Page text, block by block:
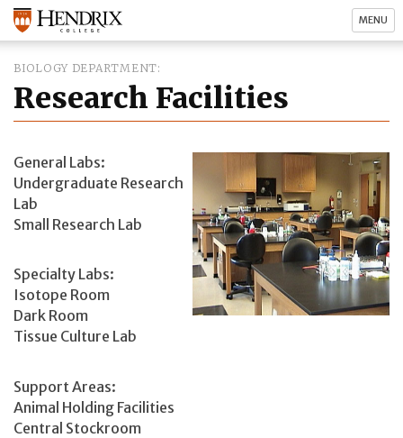
MENU
BIOLOGY DEPARTMENT
Research Facilities
General Labs:
Undergraduate Research
Lab
Small Research Lab
Specialty Labs:
Isotope Room
Dark Room
Tissue Culture Lab
Support Areas:
Animal Holding Facilities
Central Stockroom